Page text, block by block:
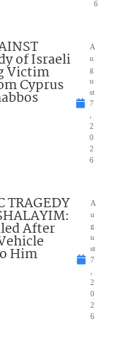
6
of Israeli
Victim
Cyprus
A
u
g
u
st
7
2
0
2
6
TRAGEDY
After
Him
A
u
g
u
st
7
2
0
2
6